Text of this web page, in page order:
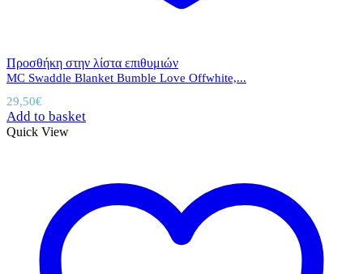
Προσθήκη στην λίστα επιθυμιών
MC Swaddle Blanket Bumble Love Offwhite,...
29,50€
Add to basket
Quick View